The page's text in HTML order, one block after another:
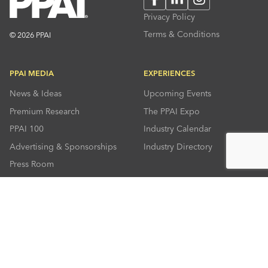
© 2026 PPAI
Privacy Policy
Terms & Conditions
PPAI MEDIA
News & Ideas
Premium Research
PPAI 100
Advertising & Sponsorships
Press Room
EXPERIENCES
Upcoming Events
The PPAI Expo
Industry Calendar
Industry Directory